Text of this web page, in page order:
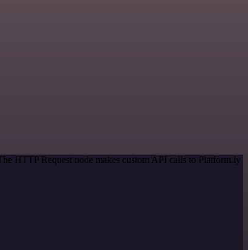
HTTP Request node makes custom API calls to Platform.ly